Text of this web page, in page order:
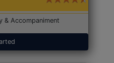
& Accompaniment